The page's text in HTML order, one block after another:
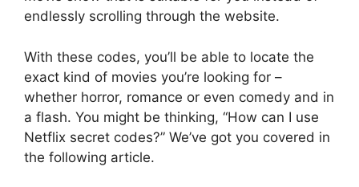
endlessly scrolling through the website.
With these codes, you’ll be able to locate the
exact kind of movies you’re looking for –
whether horror, romance or even comedy and in
a flash. You might be thinking, “How can I use
Netflix secret codes?” We’ve got you covered in
the following article.